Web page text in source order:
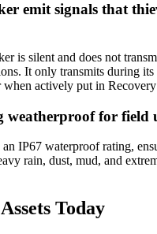
emit signals that
is silent and does not
It only transmits during its
actively put in
weatherproof for field
an IP67 waterproof rating,
rain, dust, mud, and
Today